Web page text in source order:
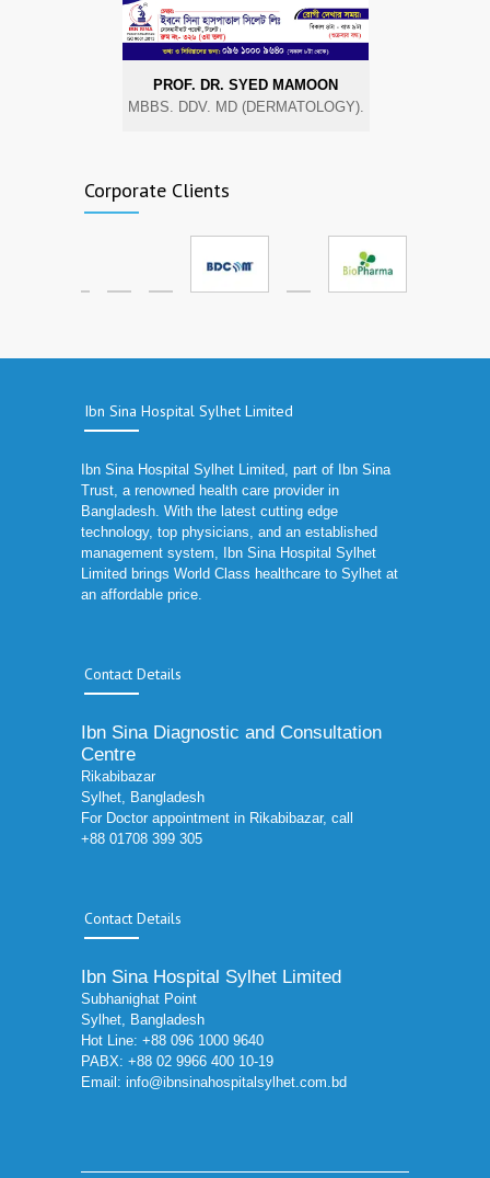
PROF. DR. SYED MAMOON
MBBS. DDV. MD (DERMATOLOGY).
Corporate Clients
Ibn Sina Hospital Sylhet Limited
Ibn Sina Hospital Sylhet Limited, part of Ibn Sina
Trust, a renowned health care provider in
Bangladesh. With the latest cutting edge
technology, top physicians, and an established
management system, Ibn Sina Hospital Sylhet
Limited brings World Class healthcare to Sylhet at
an affordable price.
Contact Details
Ibn Sina Diagnostic and Consultation
Centre
Rikabibazar
Sylhet, Bangladesh
For Doctor appointment in Rikabibazar, call
+88 01708 399 305
Contact Details
Ibn Sina Hospital Sylhet Limited
Subhanighat Point
Sylhet, Bangladesh
Hot Line: +88 096 1000 9640
PABX: +88 02 9966 400 10-19
Email: info@ibnsinahospitalsylhet.com.bd